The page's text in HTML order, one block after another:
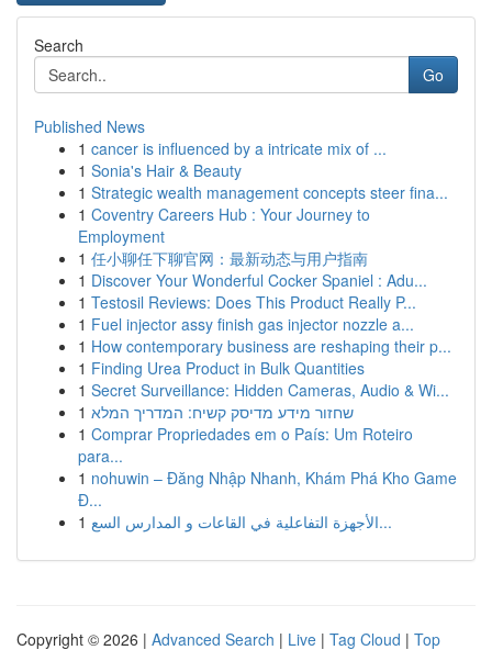
Search
Go
Published News
1 cancer is influenced by a intricate mix of ...
1 Sonia's Hair & Beauty
1 Strategic wealth management concepts steer fina...
1 Coventry Careers Hub : Your Journey to
Employment
1 任小聊任下聊官网：最新动态与用户指南
1 Discover Your Wonderful Cocker Spaniel : Adu...
1 Testosil Reviews: Does This Product Really P...
1 Fuel injector assy finish gas injector nozzle a...
1 How contemporary business are reshaping their p...
1 Finding Urea Product in Bulk Quantities
1 Secret Surveillance: Hidden Cameras, Audio & Wi...
1 שחזור מידע מדיסק קשיח: המדריך המלא
1 Comprar Propriedades em o País: Um Roteiro
para...
1 nohuwin – Đăng Nhập Nhanh, Khám Phá Kho Game
Đ...
1
الأجهزة التفاعلية في القاعات و المدارس السع...
Copyright © 2026 | Advanced Search | Live | Tag Cloud | Top